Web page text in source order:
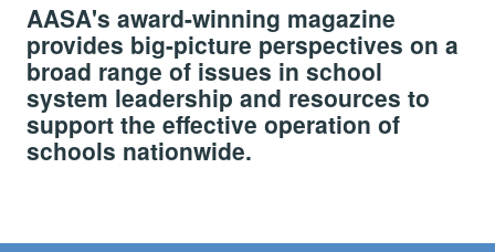
AASA's award-winning magazine
provides big-picture perspectives on a
broad range of issues in school
system leadership and resources to
support the effective operation of
schools nationwide.